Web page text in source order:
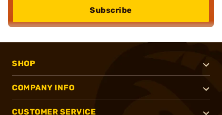
Subscribe
SHOP
COMPANY INFO
CUSTOMER SERVICE